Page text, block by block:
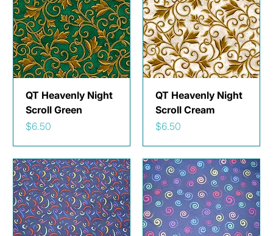
QT Heavenly Night
Scroll Green
Price
$6.50
QT Heavenly Night
Scroll Cream
Price
$6.50